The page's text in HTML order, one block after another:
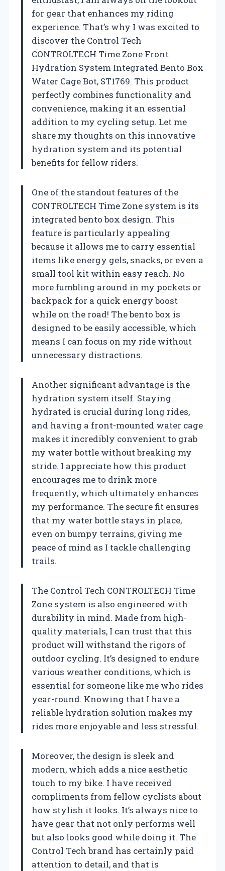
for gear that enhances my riding
experience. That’s why I was excited to
discover the Control Tech
CONTROLTECH Time Zone Front
Hydration System Integrated Bento Box
Water Cage Bot, ST1769. This product
perfectly combines functionality and
convenience, making it an essential
addition to my cycling setup. Let me
share my thoughts on this innovative
hydration system and its potential
benefits for fellow riders.
One of the standout features of the
CONTROLTECH Time Zone system is its
integrated bento box design. This
feature is particularly appealing
because it allows me to carry essential
items like energy gels, snacks, or even a
small tool kit within easy reach. No
more fumbling around in my pockets or
backpack for a quick energy boost
while on the road! The bento box is
designed to be easily accessible, which
means I can focus on my ride without
unnecessary distractions.
Another significant advantage is the
hydration system itself. Staying
hydrated is crucial during long rides,
and having a front-mounted water cage
makes it incredibly convenient to grab
my water bottle without breaking my
stride. I appreciate how this product
encourages me to drink more
frequently, which ultimately enhances
my performance. The secure fit ensures
that my water bottle stays in place,
even on bumpy terrains, giving me
peace of mind as I tackle challenging
trails.
The Control Tech CONTROLTECH Time
Zone system is also engineered with
durability in mind. Made from high-
quality materials, I can trust that this
product will withstand the rigors of
outdoor cycling. It’s designed to endure
various weather conditions, which is
essential for someone like me who rides
year-round. Knowing that I have a
reliable hydration solution makes my
rides more enjoyable and less stressful.
Moreover, the design is sleek and
modern, which adds a nice aesthetic
touch to my bike. I have received
compliments from fellow cyclists about
how stylish it looks. It’s always nice to
have gear that not only performs well
but also looks good while doing it. The
Control Tech brand has certainly paid
attention to detail, and that is